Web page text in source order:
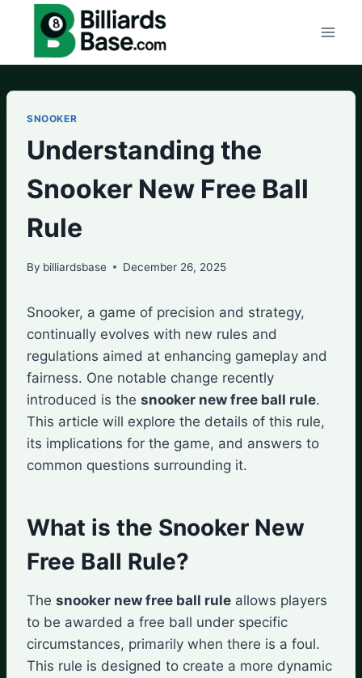
content
SNOOKER
Understanding the
Snooker New Free Ball
Rule
By billiardsbase December 26, 2025
Snooker, a game of precision and strategy,
continually evolves with new rules and
regulations aimed at enhancing gameplay and
fairness. One notable change recently
introduced is the snooker new free ball rule.
This article will explore the details of this rule,
its implications for the game, and answers to
common questions surrounding it.
What is the Snooker New
Free Ball Rule?
The snooker new free ball rule allows players
to be awarded a free ball under specific
circumstances, primarily when there is a foul.
This rule is designed to create a more dynamic